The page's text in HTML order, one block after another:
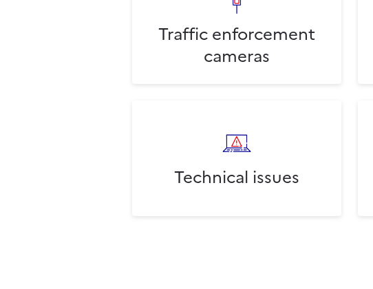
Traffic enforcement
cameras
Technical issues